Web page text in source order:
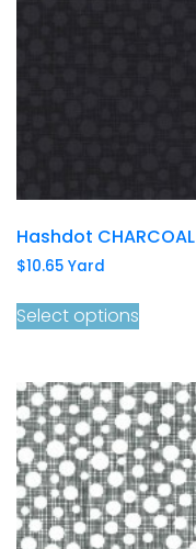
Hashdot CHARCOAL
$10.65 Yard
Select options